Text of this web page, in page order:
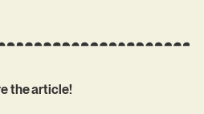
the article!